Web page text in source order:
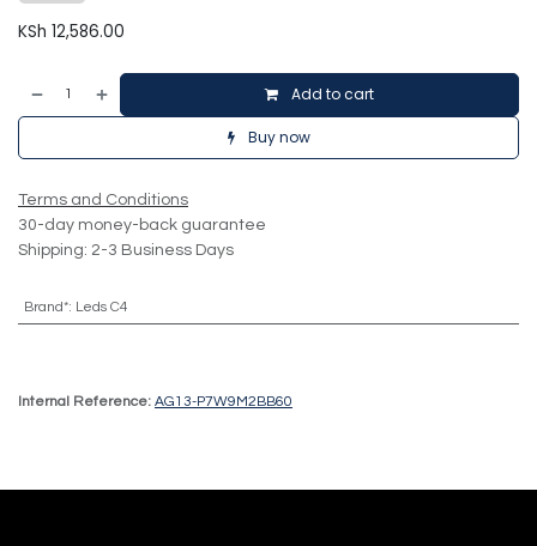
KSh 12,586.00
Add to cart
Buy now
Terms and Conditions
30-day money-back guarantee
Shipping: 2-3 Business Days
Brand*: Leds C4
Internal Reference: AG13-P7W9M2BB60